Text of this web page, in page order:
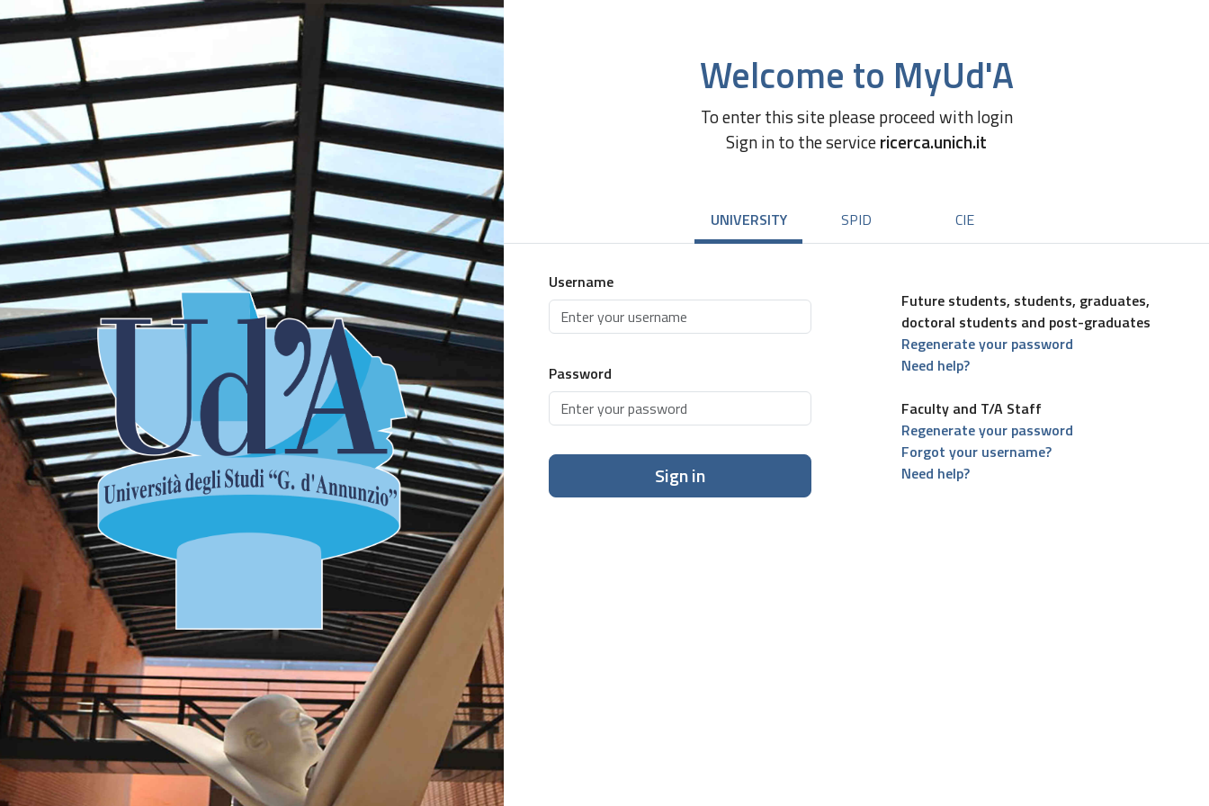
Welcome to MyUd'A
To enter this site please proceed with login
Sign in to the servicericerca.unich.it
UNIVERSITY SPID CIE
Username
Password
Sign in
Future students, students, graduates,
doctoral students and post-graduates
Regenerate your password
Need help?
Faculty and T/A Staff
Regenerate your password
Forgot your username?
Need help?